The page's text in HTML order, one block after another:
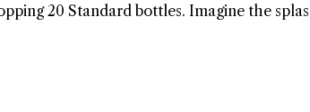
20 Standard bottles. Imagine the